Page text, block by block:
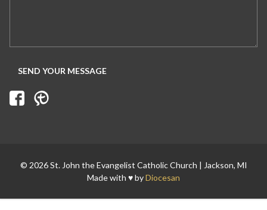
© 2026 St. John the Evangelist Catholic Church | Jackson, MI
Made with ♥ byDiocesan